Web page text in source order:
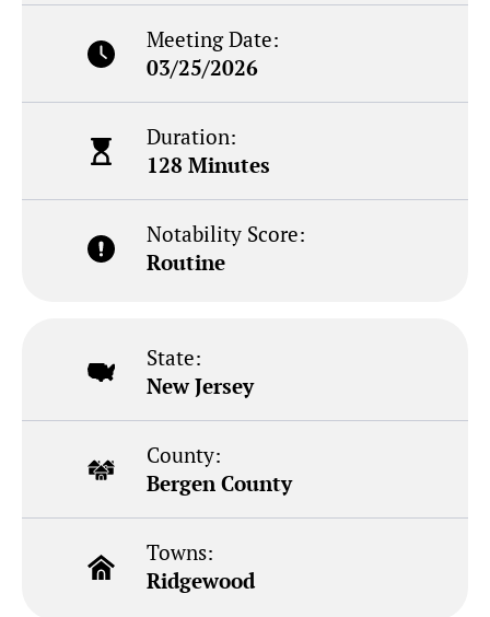
Meeting Date:
03/25/2026
Duration:
128 Minutes
Notability Score:
Routine
State:
New Jersey
County:
Bergen County
Towns:
Ridgewood